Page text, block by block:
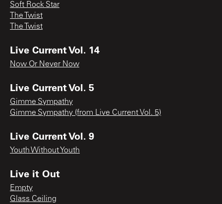
Soft Rock Star
The Twist
The Twist
Live Current Vol. 14
Now Or Never Now
Live Current Vol. 5
Gimme Sympathy
Gimme Sympathy (from Live Current Vol. 5)
Live Current Vol. 9
Youth Without Youth
Live it Out
Empty
Glass Ceiling